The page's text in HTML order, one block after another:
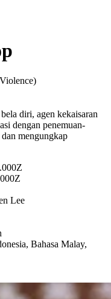
diri, agen kekaisaran
dengan penemuan-
mengungkap
Lee
Bahasa Malay,